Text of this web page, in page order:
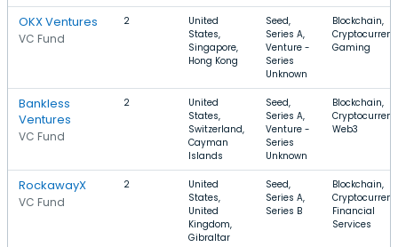
OKX Ventures
VC Fund
2
United
States,
Singapore,
Hong Kong
Seed,
Series A,
Venture -
Series
Unknown
Blockchain,
Gaming
Bankless
Ventures
VC Fund
2
United
States,
Switzerland,
Cayman
Islands
Seed,
Series A,
Venture -
Series
Unknown
Blockchain,
Web3
RockawayX
VC Fund
2
United
States,
United
Kingdom,
Gibraltar
Seed,
Series A,
Series B
Blockchain,
Financial
Services